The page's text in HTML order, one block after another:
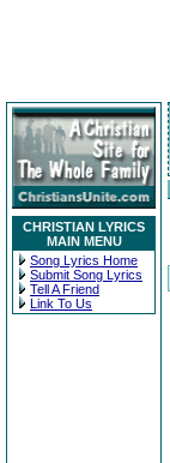
CHRISTIAN LYRICS
MAIN MENU
Song Lyrics Home
Submit Song Lyrics
Tell A Friend
Link To Us